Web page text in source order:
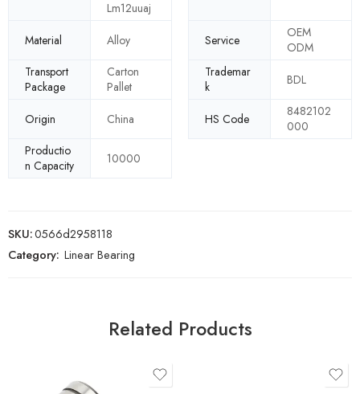
Lm12uuaj
Material Alloy Service
OEM
ODM
Transport
Package
Carton
Pallet
Trademar
k
BDL
Origin China HS Code
8482102
000
Productio
n Capacity
10000
SKU:0566d2958118
Category: Linear Bearing
Related Products